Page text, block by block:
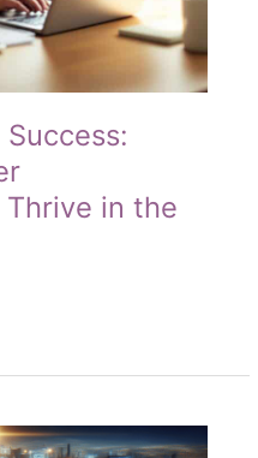
in the